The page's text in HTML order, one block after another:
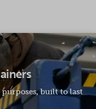
built to last